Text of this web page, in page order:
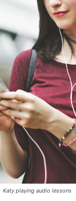
Katy playing audio lessons